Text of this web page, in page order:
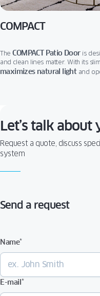
COMPACT
TheCOMPACT Patio Dooris
and clean lines matter. With its
maximizes natural lightand
Let’s talk about
Request a quote, discuss
system
Send a request
Name*
E-mail*